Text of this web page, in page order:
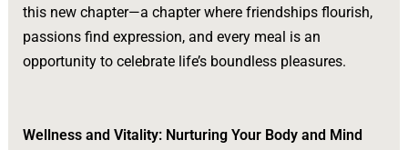
this new chapter—a chapter where friendships flourish,
passions find expression, and every meal is an
opportunity to celebrate life’s boundless pleasures.
Wellness and Vitality: Nurturing Your Body and Mind